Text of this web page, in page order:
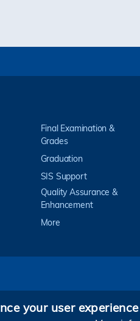
Final Examination &
Grades
Graduation
SIS Support
Quality Assurance &
Enhancement
More
your user experience